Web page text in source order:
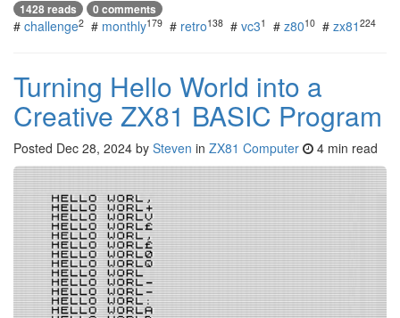
1428 reads 0 comments
# challenge2 # monthly179 # retro138 # vc31 # z8010 # zx81 224
Turning Hello World into a
Creative ZX81 BASIC Program
Posted Dec 28, 2024 by Steven in ZX81 Computer 4 min read